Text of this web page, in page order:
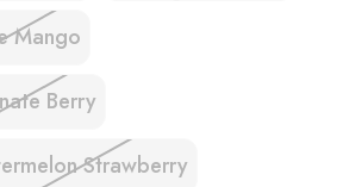
Mango
Berry
Strawberry